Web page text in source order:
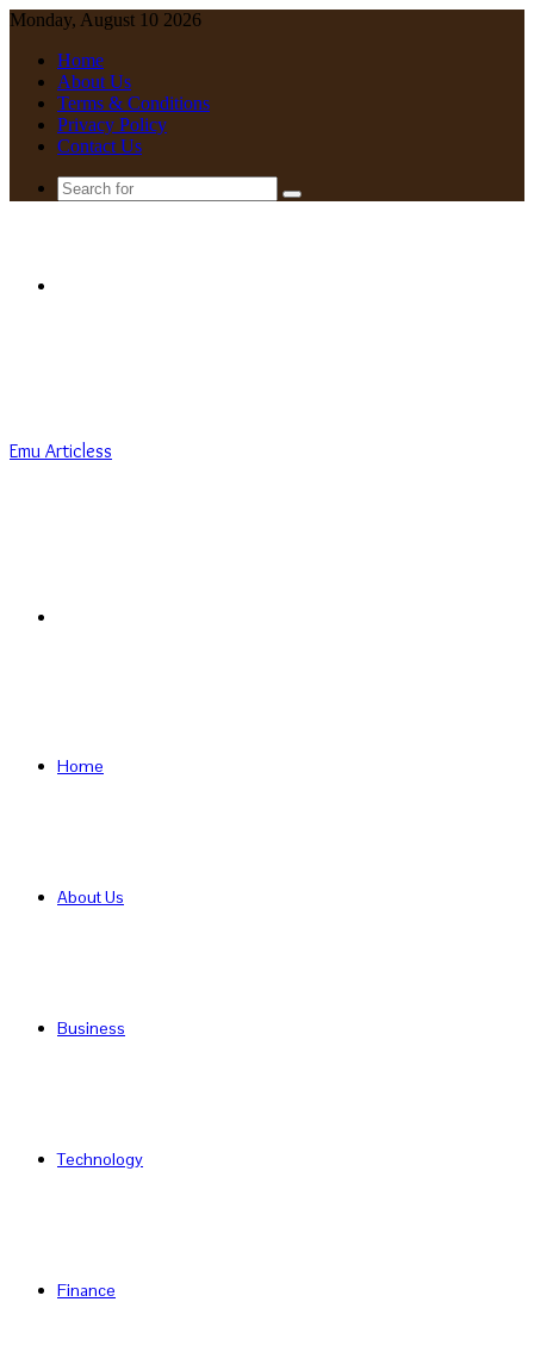
Monday, August 10 2026
Home
About Us
Terms & Conditions
Privacy Policy
Contact Us
Search
Emu Articless
Home
About Us
Business
Technology
Finance